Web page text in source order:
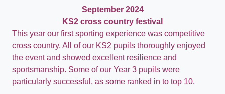
September 2024
KS2 cross country festival
This year our first sporting experience was competitive
cross country. All of our KS2 pupils thoroughly enjoyed
the event and showed excellent resilience and
sportsmanship. Some of our Year 3 pupils were
particularly successful, as some ranked in to top 10.